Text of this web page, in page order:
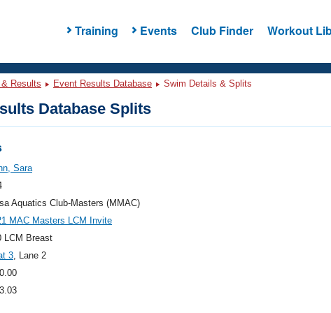
Training Events Club Finder Workout
Results Event Results Database Swim Details & Splits
Database Splits
Sara
Aquatics Club-Masters (MMAC)
MAC Masters LCM Invite
LCM Breast
3, Lane 2